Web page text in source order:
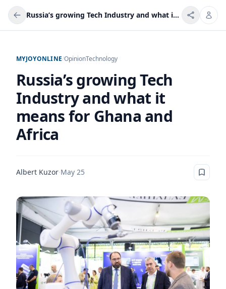
Russia’s growing Tech Industry and what it means for Ghana and Africa
MYJOYONLINE/OpinionTechnology
Russia’s growing Tech
Industry and what it
means for Ghana and
Africa
Albert Kuzor·May 25